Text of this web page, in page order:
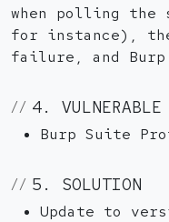
when polling the
for instance),
failure, and Burp
4. VULNERABLE
Burp Suite
5. SOLUTION
Update to